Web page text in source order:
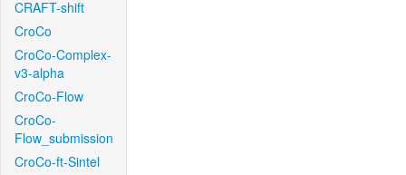
CRAFT-shift
CroCo
CroCo-Complex-
v3-alpha
CroCo-Flow
CroCo-
Flow_submission
CroCo-ft-Sintel